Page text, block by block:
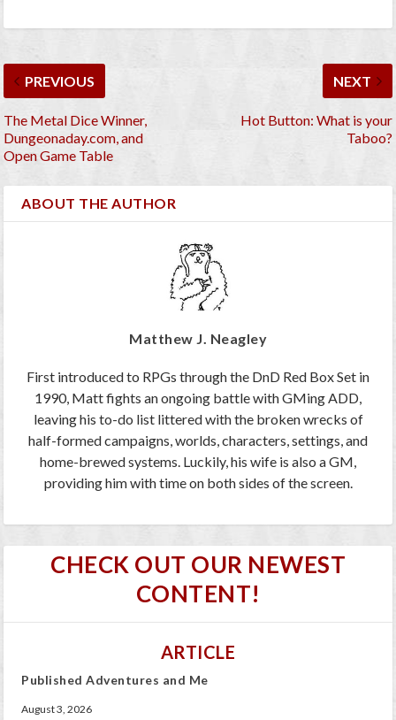
PREVIOUS
The Metal Dice Winner,
Dungeonaday.com, and
Open Game Table
NEXT
Hot Button: What is your
Taboo?
ABOUT THE AUTHOR
Matthew J. Neagley
First introduced to RPGs through the DnD Red Box Set in
1990, Matt fights an ongoing battle with GMing ADD,
leaving his to-do list littered with the broken wrecks of
half-formed campaigns, worlds, characters, settings, and
home-brewed systems. Luckily, his wife is also a GM,
providing him with time on both sides of the screen.
CHECK OUT OUR NEWEST
CONTENT!
ARTICLE
Published Adventures and Me
August 3, 2026